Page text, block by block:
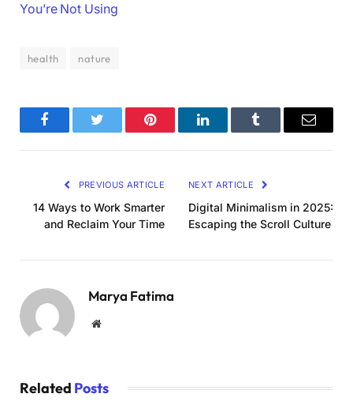
You’re Not Using
health nature
FacebookTwitter Pinterest LinkedInTumblr Email
PREVIOUS ARTICLE
14 Ways to Work Smarter
and Reclaim Your Time
NEXT ARTICLE
Digital Minimalism in 2025:
Escaping the Scroll Culture
Marya Fatima
Website
Related Posts